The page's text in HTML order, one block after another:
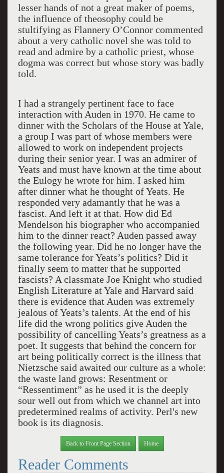
lesser hands of not a great maker of poems,
the influence of theosophy could be
stultifying as Flannery O’Connor commented
about a very catholic novel she was told to
read and admire by a catholic priest, whose
dogma was correct but whose story was badly
told.
I had a strangely pertinent face to face
interaction with Auden in 1970. He came to
dinner with the Scholars of the House at Yale,
a group I was part of whose members were
allowed to work on independent projects
during their senior year. I was an admirer of
Yeats and must have known at the time about
the Eulogy he wrote for him. I asked him
after dinner what he thought of Yeats. He
responded very adamantly that he was a
fascist. And left it at that. How did Ed
Mendelson his biographer who accompanied
him to the dinner react? Auden passed away
the following year. Did he no longer have the
same tolerance for Yeats’s politics? Did it
finally seem to matter that he supported
fascists? A classmate Joe Knight who studied
English Literature at Yale and Harvard said
there is evidence that Auden was extremely
jealous of Yeats’s talents. At the end of his
life did the wrong politics give Auden the
possibility of cancelling Yeats’s greatness as a
poet. It suggests that behind the concern for
art being politically correct is the illness that
Nietzsche said awaited our culture as a whole:
the waste land grows: Resentment or
“Ressentiment” as he used it is the deeply
sour well out from which we channel art into
predetermined realms of activity. Perl's new
book is its diagnosis.
Back to Front Page Section Home
Reader Comments